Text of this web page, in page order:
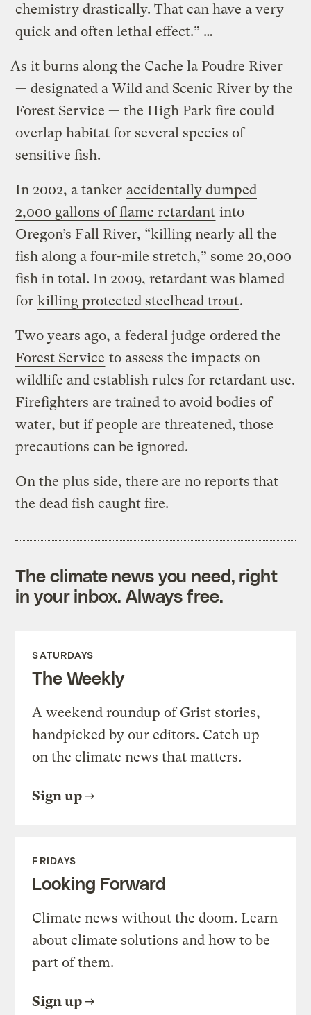
chemistry drastically. That can have a very
quick and often lethal effect.” …
As it burns along the Cache la Poudre River
— designated a Wild and Scenic River by the
Forest Service — the High Park fire could
overlap habitat for several species of
sensitive fish.
In 2002, a tanker accidentally dumped
2,000 gallons of flame retardant into
Oregon’s Fall River, “killing nearly all the
fish along a four-mile stretch,” some 20,000
fish in total. In 2009, retardant was blamed
for killing protected steelhead trout.
Two years ago, a federal judge ordered the
Forest Service to assess the impacts on
wildlife and establish rules for retardant use.
Firefighters are trained to avoid bodies of
water, but if people are threatened, those
precautions can be ignored.
On the plus side, there are no reports that
the dead fish caught fire.
The climate news you need, right
in your inbox. Always free.
SATURDAYS
The Weekly
A weekend roundup of Grist stories,
handpicked by our editors. Catch up
on the climate news that matters.
Sign up
FRIDAYS
Looking Forward
Climate news without the doom. Learn
about climate solutions and how to be
part of them.
Sign up